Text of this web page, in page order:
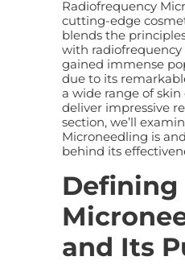
Radiofrequency
cutting-edge
blends the
with radiofrequency
gained immense
due to its
a wide range of skin
deliver impressive
section, we’ll
Microneedling is
behind its
Defining
and Its